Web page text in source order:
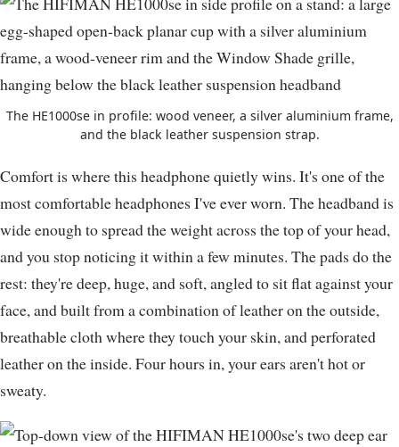
The HE1000se in profile: wood veneer, a silver aluminium frame,
and the black leather suspension strap.
Comfort is where this headphone quietly wins. It's one of the
most comfortable headphones I've ever worn. The headband is
wide enough to spread the weight across the top of your head,
and you stop noticing it within a few minutes. The pads do the
rest: they're deep, huge, and soft, angled to sit flat against your
face, and built from a combination of leather on the outside,
breathable cloth where they touch your skin, and perforated
leather on the inside. Four hours in, your ears aren't hot or
sweaty.